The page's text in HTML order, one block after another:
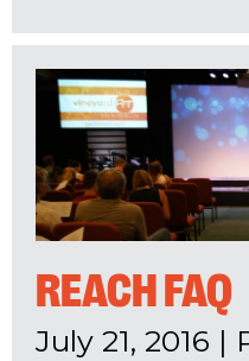
REACH FAQ
July 21, 2016 |